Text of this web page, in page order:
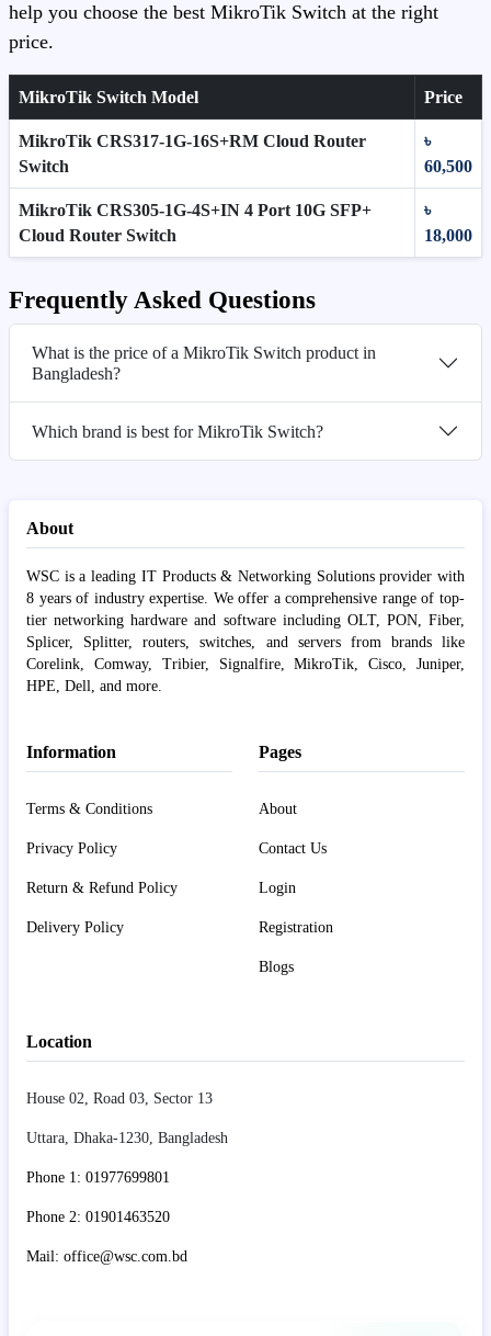
help you choose the best MikroTik Switch at the right
price.
MikroTik Switch Model Price
MikroTik CRS317-1G-16S+RM Cloud Router
Switch
৳
60,500
MikroTik CRS305-1G-4S+IN 4 Port 10G SFP+
Cloud Router Switch
৳
18,000
Frequently Asked Questions
What is the price of a MikroTik Switch product in
Bangladesh?
Which brand is best for MikroTik Switch?
About
WSC is a leading IT Products & Networking Solutions provider with
8 years of industry expertise. We offer a comprehensive range of top-
tier networking hardware and software including OLT, PON, Fiber,
Splicer, Splitter, routers, switches, and servers from brands like
Corelink, Comway, Tribier, Signalfire, MikroTik, Cisco, Juniper,
HPE, Dell, and more.
Information
Terms & Conditions
Privacy Policy
Return & Refund Policy
Delivery Policy
Pages
About
Contact Us
Login
Registration
Blogs
Location
House 02, Road 03, Sector 13
Uttara, Dhaka-1230, Bangladesh
Phone 1: 01977699801
Phone 2: 01901463520
Mail: office@wsc.com.bd